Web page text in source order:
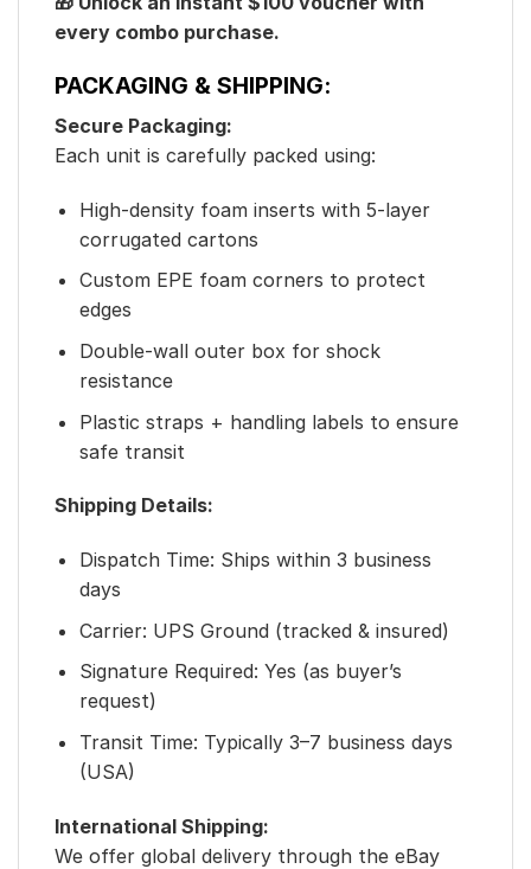
every combo purchase.
PACKAGING & SHIPPING:
Secure Packaging:
Each unit is carefully packed using:
High-density foam inserts with 5-layer
corrugated cartons
Custom EPE foam corners to protect
edges
Double-wall outer box for shock
resistance
Plastic straps + handling labels to ensure
safe transit
Shipping Details:
Dispatch Time: Ships within 3 business
days
Carrier: UPS Ground (tracked & insured)
Signature Required: Yes (as buyer’s
request)
Transit Time: Typically 3–7 business days
(USA)
International Shipping:
We offer global delivery through the eBay